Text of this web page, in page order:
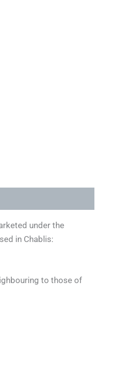
under the
in Chablis:
to those of